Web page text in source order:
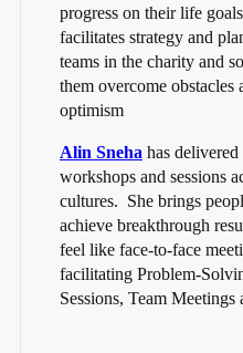
progress on their life
facilitates strategy and
teams in the charity and
them overcome
optimism
Alin Sneha has
workshops and sessions
cultures. She brings
achieve breakthrough
feel like face-to-face
facilitating Problem-
Sessions, Team